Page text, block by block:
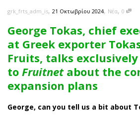
grk_frts_adm_is, 21 Οκτωβρίου 2024, Νέα, 0
George Tokas, chief
at Greek exporter
Fruits, talks exclusively
to Fruitnetabout the
expansion plans
George, can you tell us a bit about